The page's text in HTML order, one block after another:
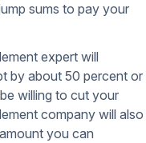
sums to pay your
expert will
by about 50 percent or
willing to cut your
company will also
you can